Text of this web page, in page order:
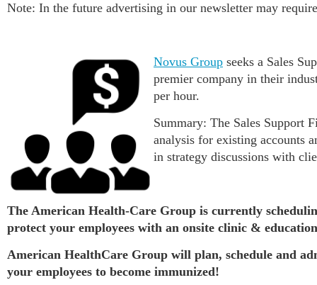
Note: In the future advertising in our newsletter may
Novus Group seeks a Sales
premier company in their
per hour.
Summary: The Sales Support
analysis for existing accounts
in strategy discussions with
The American Health-Care Group is currently
protect your employees with an onsite clinic &
American HealthCare Group will plan, schedule and
your employees to become immunized!